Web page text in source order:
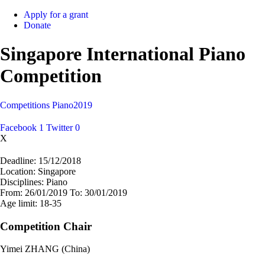
Apply for a grant
Donate
Singapore International Piano
Competition
Competitions Piano2019
Facebook 1 Twitter 0
X
Deadline: 15/12/2018
Location: Singapore
Disciplines: Piano
From: 26/01/2019 To: 30/01/2019
Age limit: 18-35
Competition Chair
Yimei ZHANG (China)